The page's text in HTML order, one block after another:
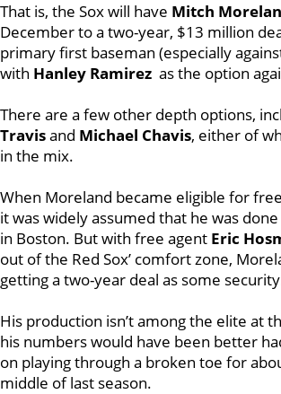
That is, the Sox will have Mitch
December to a two-year, $13 million
primary first baseman (especially
with Hanley Ramirez as the option
There are a few other depth options,
Travisand Michael Chavis, either of
in the mix.
When Moreland became eligible for
it was widely assumed that he was
in Boston. But with free agent Eric
out of the Red Sox’ comfort zone,
getting a two-year deal as some
His production isn’t among the elite at
his numbers would have been better
on playing through a broken toe for
middle of last season.